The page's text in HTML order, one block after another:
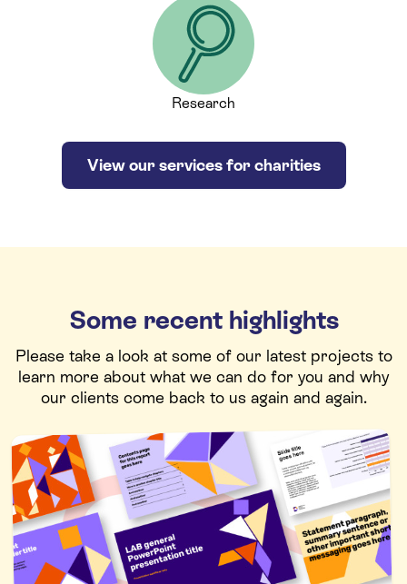
Research
View our services for charities
Some recent highlights
Please take a look at some of our latest projects to
learn more about what we can do for you and why
our clients come back to us again and again.